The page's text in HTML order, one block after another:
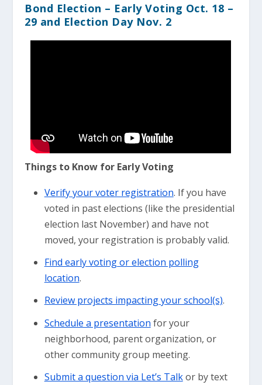
Bond Election – Early Voting Oct. 18 –
29 and Election Day Nov. 2
Things to Know for Early Voting
Verify your voter registration. If you have
voted in past elections (like the presidential
election last November) and have not
moved, your registration is probably valid.
Find early voting or election polling
location.
Review projects impacting your school(s).
Schedule a presentation for your
neighborhood, parent organization, or
other community group meeting.
Submit a question via Let’s Talkor by text